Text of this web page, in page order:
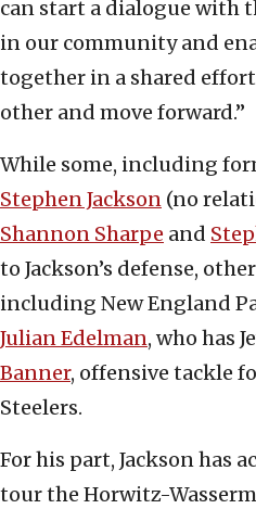
can start a dialogue with
in our community and
together in a shared
other and move forward.”
While some, including
Stephen Jackson (no
Shannon Sharpe and
to Jackson’s defense,
including New England
Julian Edelman, who has
Banner, offensive tackle
Steelers.
For his part, Jackson has
tour the Horwitz-